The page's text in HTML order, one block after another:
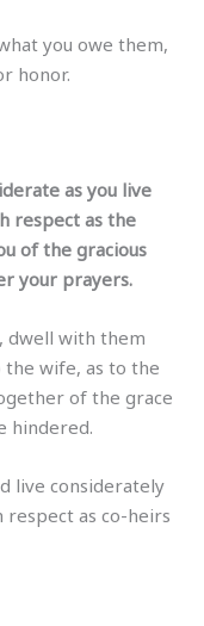
you owe them,
honor.
as you live
respect as the
of the gracious
your prayers.
dwell with them
wife, as to the
of the grace
hindered.
live considerately
as co-heirs